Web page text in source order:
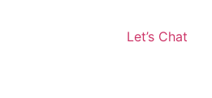
Let’s Chat